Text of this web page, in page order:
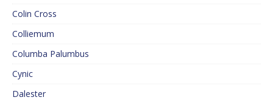
Colin Cross
Colliemum
Columba Palumbus
Cynic
Dalester